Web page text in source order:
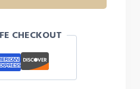
CHECKOUT